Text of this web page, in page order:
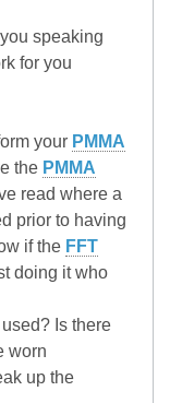
speaking
for you
your PMMA
the PMMA
read where a
prior to having
if the FFT
doing it who
Is there
worn
up the